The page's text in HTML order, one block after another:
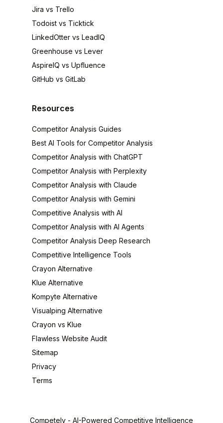
Jira vs Trello
Todoist vs Ticktick
LinkedOtter vs LeadIQ
Greenhouse vs Lever
AspireIQ vs Upfluence
GitHub vs GitLab
Resources
Competitor Analysis Guides
Best AI Tools for Competitor Analysis
Competitor Analysis with ChatGPT
Competitor Analysis with Perplexity
Competitor Analysis with Claude
Competitor Analysis with Gemini
Competitive Analysis with AI
Competitor Analysis with AI Agents
Competitor Analysis Deep Research
Competitive Intelligence Tools
Crayon Alternative
Klue Alternative
Kompyte Alternative
Visualping Alternative
Crayon vs Klue
Flawless Website Audit
Sitemap
Privacy
Terms
Competely - AI-Powered Competitive Intelligence